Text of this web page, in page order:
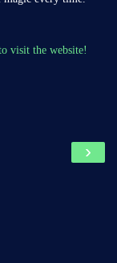
visit the website!
›